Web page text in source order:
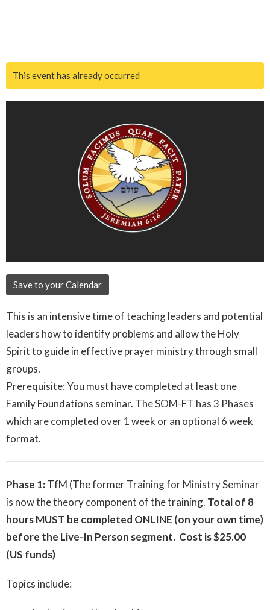
This event has already occurred
Save to your Calendar
This is an intensive time of teaching leaders and potential
leaders how to identify problems and allow the Holy
Spirit to guide in effective prayer ministry through small
groups.
Prerequisite: You must have completed at least one
Family Foundations seminar. The SOM-FT has 3 Phases
which are completed over 1 week or an optional 6 week
format.
Phase 1:TfM (The former Training for Ministry Seminar
is now the theory component of the training. Total of 8
hours MUST be completed ONLINE (on your own time)
before the Live-In Person segment. Cost is $25.00
(US funds)
Topics include: